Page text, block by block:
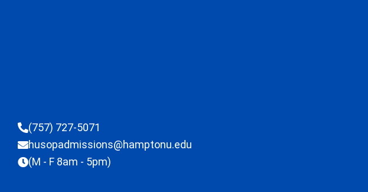
(757) 727-5071
husopadmissions@hamptonu.edu
(M - F 8am - 5pm)